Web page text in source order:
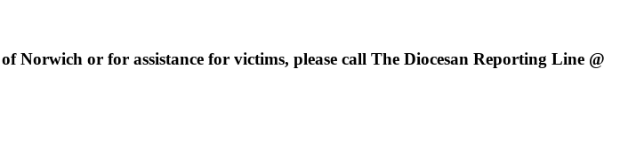
Norwich or for assistance for victims, please call The Diocesan Reporting Line @